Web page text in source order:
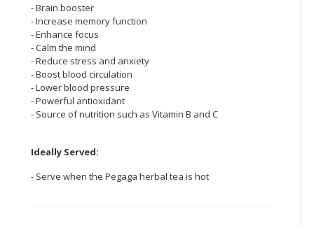
- Brain booster
- Increase memory function
- Enhance focus
- Calm the mind
- Reduce stress and anxiety
- Boost blood circulation
- Lower blood pressure
- Powerful antioxidant
- Source of nutrition such as Vitamin B and C
Ideally Served:
- Serve when the Pegaga herbal tea is hot